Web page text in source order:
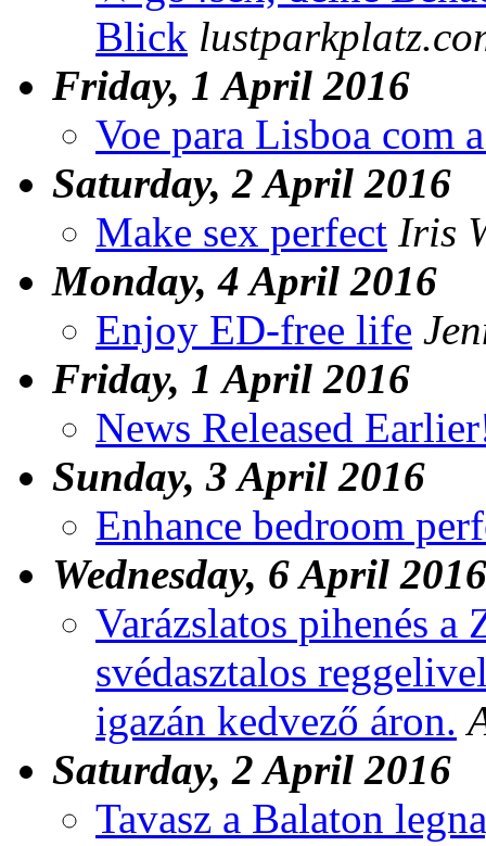
Blick
Friday, 1 April 2016
Voe para Lisboa com
Saturday, 2 April 2016
Make sex perfect Iris
Monday, 4 April 2016
Enjoy ED-free life
Friday, 1 April 2016
News Released
Sunday, 3 April 2016
Enhance bedroom
Wednesday, 6 April 2016
Varázslatos pihenés
svédasztalos
igazán kedvező áron.
Saturday, 2 April 2016
Tavasz a Balaton